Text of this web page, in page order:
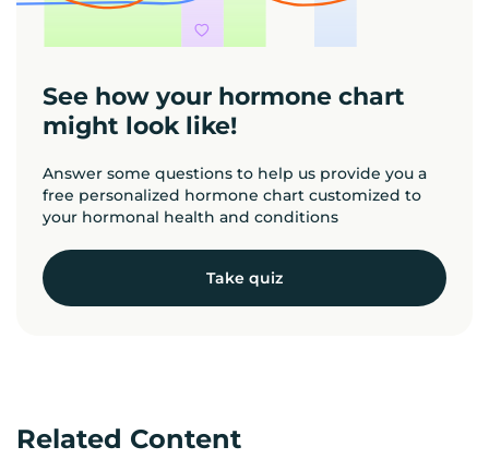
See how your hormone chart
might look like!
Answer some questions to help us provide you a
free personalized hormone chart customized to
your hormonal health and conditions
Take quiz
Related Content